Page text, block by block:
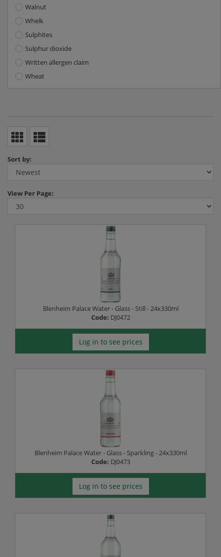
Walnut
Whelk
Sulphites
Sulphur dioxide
Written allergen claim
Wheat
Sort by:
View Per Page:
Blenheim Palace Water - Glass - Still - 24x330ml
Code: DJ0472
Log in to see prices
Blenheim Palace Water - Glass - Sparkling - 24x330ml
Code: DJ0473
Log in to see prices